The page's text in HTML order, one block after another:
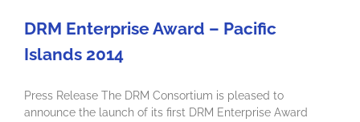
DRM Enterprise Award – Pacific
Islands 2014
Press Release The DRM Consortium is pleased to
announce the launch of its first DRM Enterprise Award